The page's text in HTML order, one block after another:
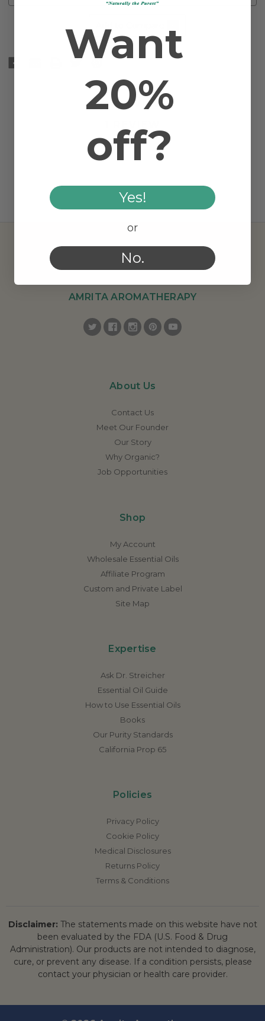
OVERVIEW
AMRITA AROMATHERAPY
About Us
Contact Us
Meet Our Founder
Our Story
Why Organic?
Job Opportunities
Shop
My Account
Wholesale Essential Oils
Affiliate Program
Custom and Private Label
Site Map
Expertise
Ask Dr. Streicher
Essential Oil Guide
How to Use Essential Oils
Books
Our Purity Standards
California Prop 65
Policies
Privacy Policy
Cookie Policy
Medical Disclosures
Returns Policy
Terms & Conditions
Disclaimer: The statements made on this website have not
been evaluated by the FDA (U.S. Food & Drug
Administration). Our products are not intended to diagnose,
cure, or prevent any disease. If a condition persists, please
contact your physician or health care provider.
Want
20%
off?
Yes!
or
No.